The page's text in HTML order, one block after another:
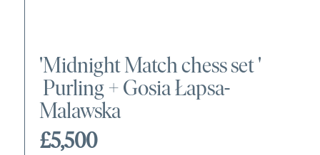
'Midnight Match chess set'
Purling +Gosia Łapsa-
Malawska
£5,500